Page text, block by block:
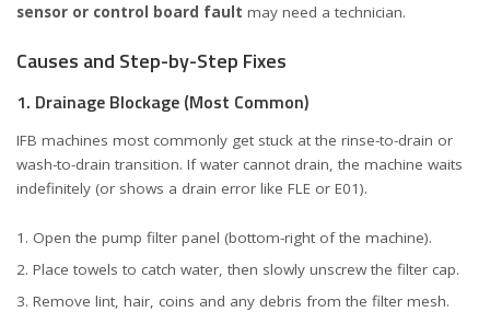
sensor or control board fault may need a technician.
Causes and Step-by-Step Fixes
1. Drainage Blockage (Most Common)
IFB machines most commonly get stuck at the rinse-to-drain or
wash-to-drain transition. If water cannot drain, the machine waits
indefinitely (or shows a drain error like FLE or E01).
Open the pump filter panel (bottom-right of the machine).
Place towels to catch water, then slowly unscrew the filter cap.
Remove lint, hair, coins and any debris from the filter mesh.